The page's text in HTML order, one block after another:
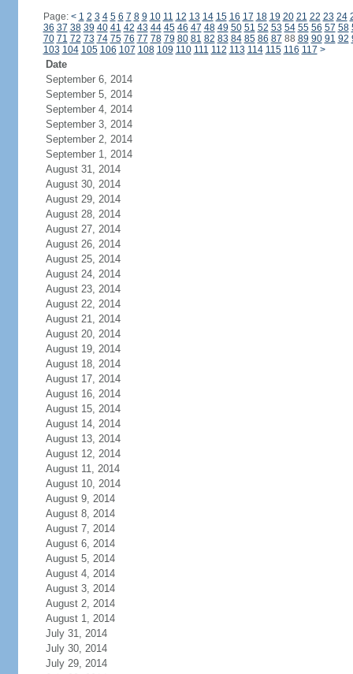
Page: < 1 2 3 4 5 6 7 8 9 10 11 12 13 14 15 16 17 18 19 20 21 22 23 24
36 37 38 39 40 41 42 43 44 45 46 47 48 49 50 51 52 53 54 55 56 57 58
70 71 72 73 74 75 76 77 78 79 80 81 82 83 84 85 86 87 88 89 90 91 92
103 104 105 106 107 108 109 110 111 112 113 114 115 116 117 >
Date
September 6, 2014
September 5, 2014
September 4, 2014
September 3, 2014
September 2, 2014
September 1, 2014
August 31, 2014
August 30, 2014
August 29, 2014
August 28, 2014
August 27, 2014
August 26, 2014
August 25, 2014
August 24, 2014
August 23, 2014
August 22, 2014
August 21, 2014
August 20, 2014
August 19, 2014
August 18, 2014
August 17, 2014
August 16, 2014
August 15, 2014
August 14, 2014
August 13, 2014
August 12, 2014
August 11, 2014
August 10, 2014
August 9, 2014
August 8, 2014
August 7, 2014
August 6, 2014
August 5, 2014
August 4, 2014
August 3, 2014
August 2, 2014
August 1, 2014
July 31, 2014
July 30, 2014
July 29, 2014